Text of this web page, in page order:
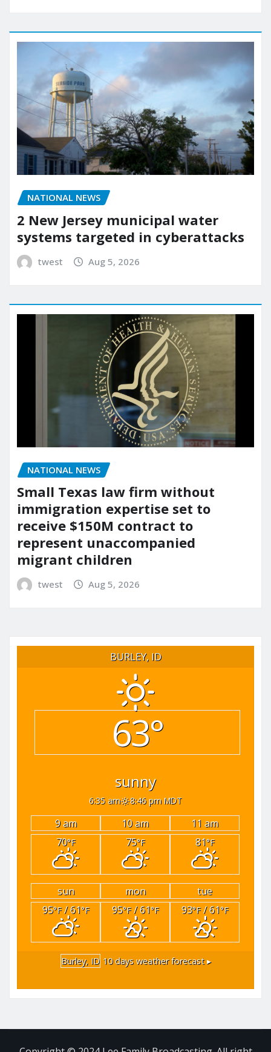
NATIONAL NEWS
2 New Jersey municipal water
systems targeted in cyberattacks
twest Aug 5, 2026
NATIONAL NEWS
Small Texas law firm without
immigration expertise set to
receive $150M contract to
represent unaccompanied
migrant children
twest Aug 5, 2026
BURLEY, ID
63°
sunny
6:35 am 8:46 pm MDT
9 am 10 am
11 am
70°F 75°F 81°F
sun mon
tue
95°F/ 61°F 95°F/ 61°F 93°F/ 61°F
Burley, ID 10 days weather forecast ▸